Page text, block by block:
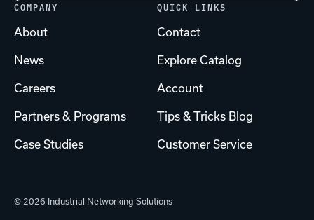
COMPANY
About
News
Careers
Partners & Programs
Case Studies
QUICK LINKS
Contact
Explore Catalog
Account
Tips & Tricks Blog
Customer Service
© 2026 Industrial Networking Solutions